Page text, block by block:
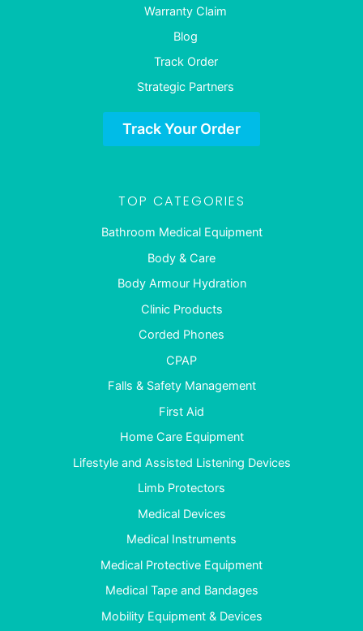
Warranty Claim
Blog
Track Order
Strategic Partners
Track Your Order
TOP CATEGORIES
Bathroom Medical Equipment
Body & Care
Body Armour Hydration
Clinic Products
Corded Phones
CPAP
Falls & Safety Management
First Aid
Home Care Equipment
Lifestyle and Assisted Listening Devices
Limb Protectors
Medical Devices
Medical Instruments
Medical Protective Equipment
Medical Tape and Bandages
Mobility Equipment & Devices